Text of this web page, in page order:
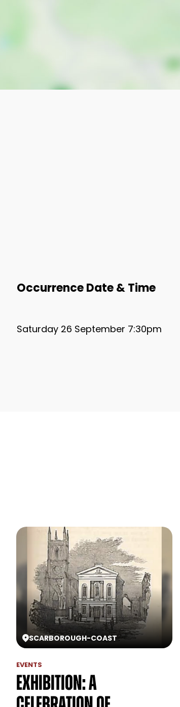
Occurrence Date & Time
Saturday 26 September 7:30pm
SCARBOROUGH-COAST
EVENTS
Exhibition: A